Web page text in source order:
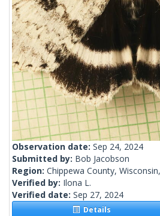
Observation date: Sep 24, 2024
Submitted by: Bob Jacobson
Region: Chippewa County,
Verified by: Ilona L.
Verified date: Sep 27, 2024
Details